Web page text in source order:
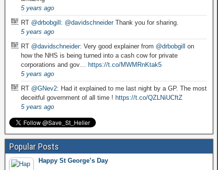
5 years ago
RT @drbobgill : @davidschneiderThank you for sharing.
5 years ago
RT @davidschneider: Very good explainer from @drbobgill
on
how the NHS is being turned into a cash cow for private
corporations and gov… https://t.co/MWMRnKtak5
5 years ago
RT @GNev2: Had it explained to me last night by a GP. The most
deceitful government of all time ! https://t.co/QZLNiUCftZ
5 years ago
Popular Posts
Happy St George’s Day